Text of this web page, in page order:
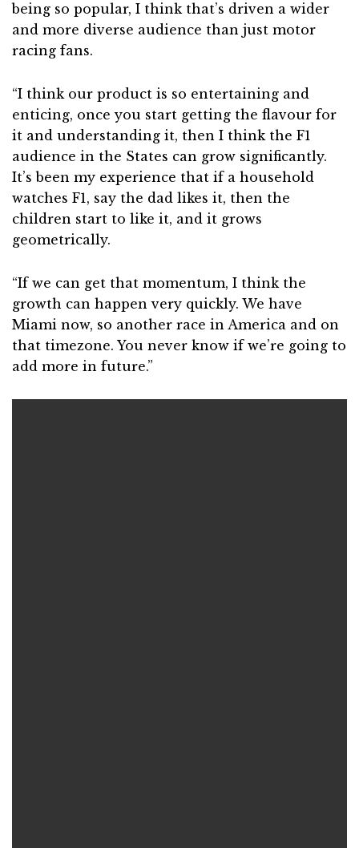
being so popular, I think that’s driven a wider
and more diverse audience than just motor
racing fans.
“I think our product is so entertaining and
enticing, once you start getting the flavour for
it and understanding it, then I think the F1
audience in the States can grow significantly.
It’s been my experience that if a household
watches F1, say the dad likes it, then the
children start to like it, and it grows
geometrically.
“If we can get that momentum, I think the
growth can happen very quickly. We have
Miami now, so another race in America and on
that timezone. You never know if we’re going to
add more in future.”